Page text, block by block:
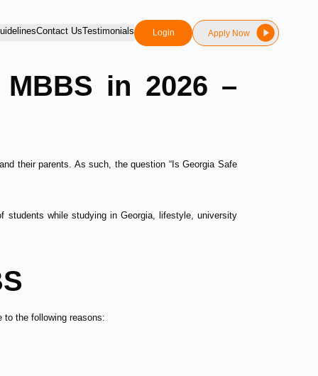
Contact UsTestimonials Login Apply Now
in 2026 –
their parents. As such, the question “Is Georgia Safe
while studying in Georgia, lifestyle, university
to the following reasons: